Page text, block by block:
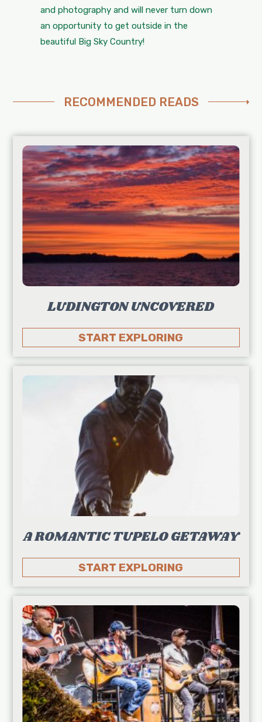
and photography and will never turn down
an opportunity to get outside in the
beautiful Big Sky Country!
RECOMMENDED READS
LUDINGTON UNCOVERED
START EXPLORING
A ROMANTIC TUPELO GETAWAY
START EXPLORING